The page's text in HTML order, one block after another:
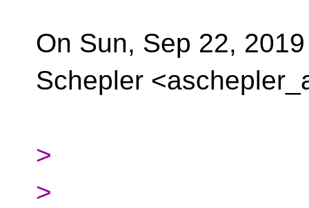
On Sun, Sep 22,
Schepler
>
>